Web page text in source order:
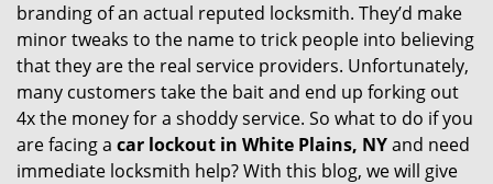
branding of an actual reputed locksmith. They’d make
minor tweaks to the name to trick people into believing
that they are the real service providers. Unfortunately,
many customers take the bait and end up forking out
4x the money for a shoddy service. So what to do if you
are facing a car lockout in White Plains, NYand need
immediate locksmith help? With this blog, we will give